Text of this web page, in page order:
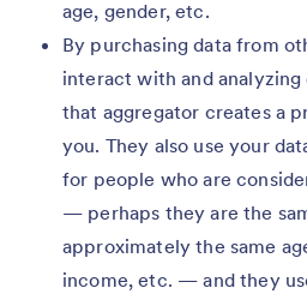
age, gender, etc.
By purchasing data from
interact with and
that aggregator creates a
you. They also use your
for people who are
— perhaps they are the
approximately the same
income, etc. — and they